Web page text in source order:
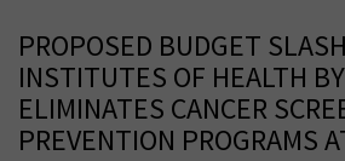
PROPOSED BUDGET
INSTITUTES OF HEALTH
ELIMINATES CANCER
PREVENTION PROGRAMS